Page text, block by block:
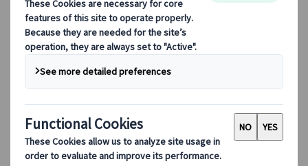
Lorenzo Pilastri
Marketing Manager
Japanspecialist
Madrid, Spain
06 Aug 2024 Destination highlights